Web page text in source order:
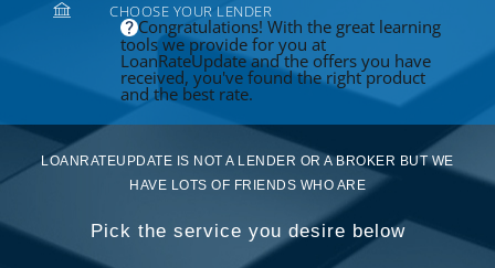
CHOOSE YOUR LENDER
Congratulations! With the great learning
tools we provide for you at
LoanRateUpdate and the offers you have
received, you've found the right product
and the best rate.
LOANRATEUPDATE IS NOT A LENDER OR A BROKER BUT WE
HAVE LOTS OF FRIENDS WHO ARE
Pick the service you desire below